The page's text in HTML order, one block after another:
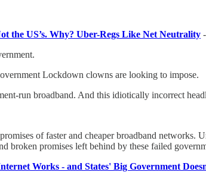
the US’s. Why? Uber-Regs Like Net Neutrality
Lockdown clowns are looking to impose.
run broadband. And this idiotically incorrect
of faster and cheaper broadband
broken promises left behind by these failed
Works - and States' Big Government